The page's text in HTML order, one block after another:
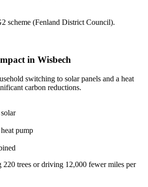
scheme (Fenland District Council).
in Wisbech
switching to solar panels and a heat
carbon reductions.
pump
trees or driving 12,000 fewer miles per